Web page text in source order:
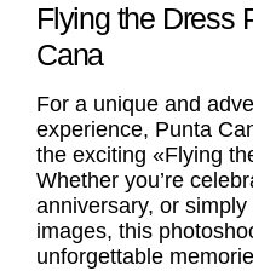
Flying the Dress
Cana
For a unique and
experience, Punta
the exciting «Flying
Whether you’re
anniversary, or
images, this
unforgettable